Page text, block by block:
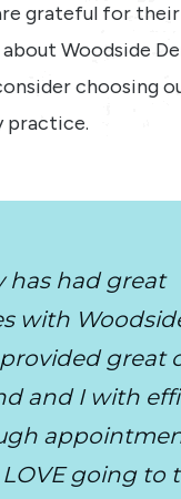
grateful for
Woodside
choosing
practice.
has had great
with
great
and I with
going to